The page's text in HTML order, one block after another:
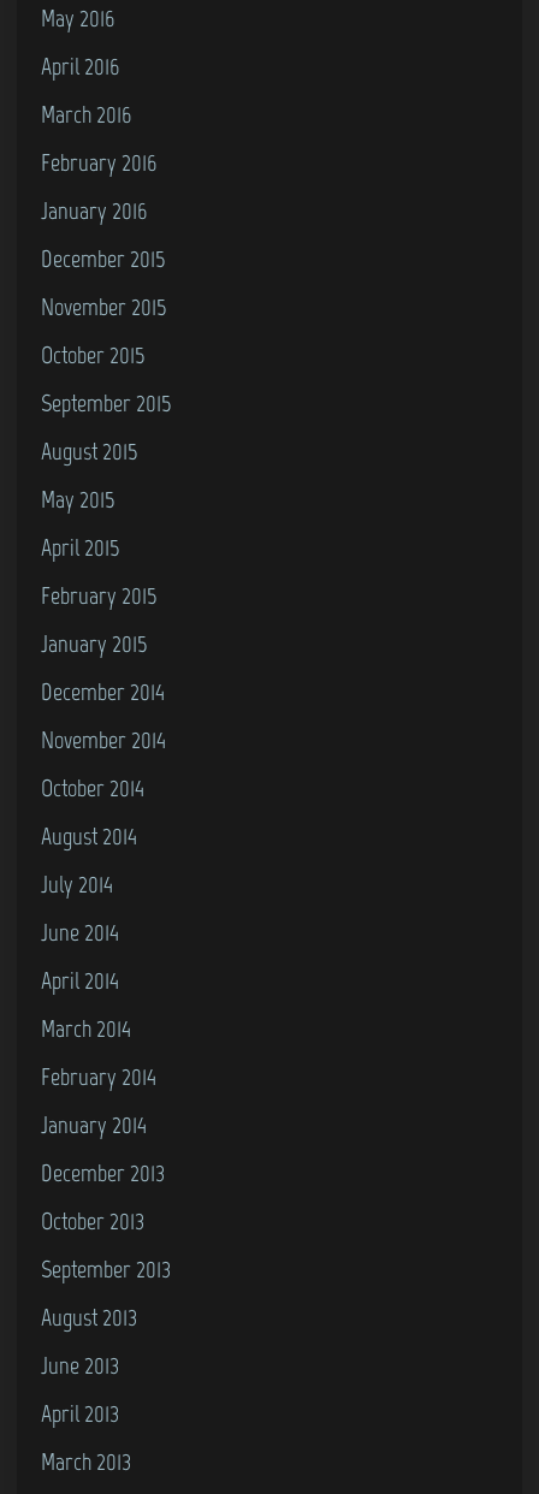
May 2016
April 2016
March 2016
February 2016
January 2016
December 2015
November 2015
October 2015
September 2015
August 2015
May 2015
April 2015
February 2015
January 2015
December 2014
November 2014
October 2014
August 2014
July 2014
June 2014
April 2014
March 2014
February 2014
January 2014
December 2013
October 2013
September 2013
August 2013
June 2013
April 2013
March 2013